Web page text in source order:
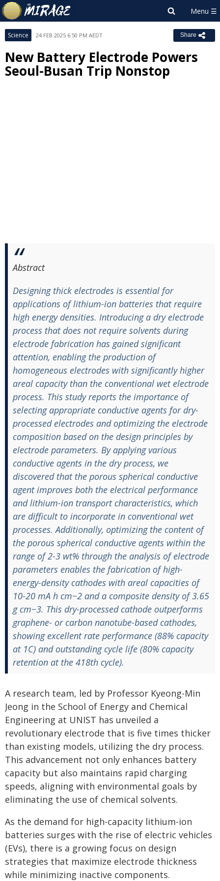
Science 24 FEB 2025 6:50 PM AEDT Share
New Battery Electrode Powers
Seoul-Busan Trip Nonstop
Abstract
Designing thick electrodes is essential for
applications of lithium-ion batteries that require
high energy densities. Introducing a dry electrode
process that does not require solvents during
electrode fabrication has gained significant
attention, enabling the production of
homogeneous electrodes with significantly higher
areal capacity than the conventional wet electrode
process. This study reports the importance of
selecting appropriate conductive agents for dry-
processed electrodes and optimizing the electrode
composition based on the design principles by
electrode parameters. By applying various
conductive agents in the dry process, we
discovered that the porous spherical conductive
agent improves both the electrical performance
and lithium-ion transport characteristics, which
are difficult to incorporate in conventional wet
processes. Additionally, optimizing the content of
the porous spherical conductive agents within the
range of 2-3 wt% through the analysis of electrode
parameters enables the fabrication of high-
energy-density cathodes with areal capacities of
10-20 mA h cm−2 and a composite density of 3.65
g cm−3. This dry-processed cathode outperforms
graphene- or carbon nanotube-based cathodes,
showing excellent rate performance (88% capacity
at 1C) and outstanding cycle life (80% capacity
retention at the 418th cycle).
A research team, led by Professor Kyeong-Min
Jeong in the School of Energy and Chemical
Engineering at UNIST has unveiled a
revolutionary electrode that is five times thicker
than existing models, utilizing the dry process.
This advancement not only enhances battery
capacity but also maintains rapid charging
speeds, aligning with environmental goals by
eliminating the use of chemical solvents.
As the demand for high-capacity lithium-ion
batteries surges with the rise of electric vehicles
(EVs), there is a growing focus on design
strategies that maximize electrode thickness
while minimizing inactive components.